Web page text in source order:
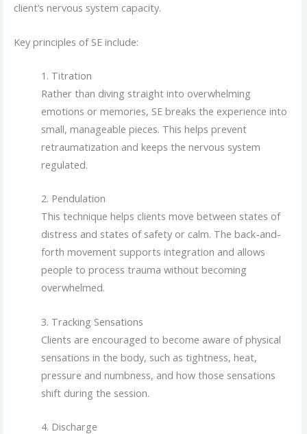
client’s nervous system capacity.
Key principles of SE include:
1. Titration
Rather than diving straight into overwhelming
emotions or memories, SE breaks the experience into
small, manageable pieces. This helps prevent
retraumatization and keeps the nervous system
regulated.
2. Pendulation
This technique helps clients move between states of
distress and states of safety or calm. The back-and-
forth movement supports integration and allows
people to process trauma without becoming
overwhelmed.
3. Tracking Sensations
Clients are encouraged to become aware of physical
sensations in the body, such as tightness, heat,
pressure and numbness, and how those sensations
shift during the session.
4. Discharge